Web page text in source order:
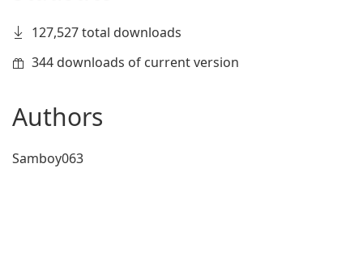
127,527 total downloads
344 downloads of current version
Authors
Samboy063